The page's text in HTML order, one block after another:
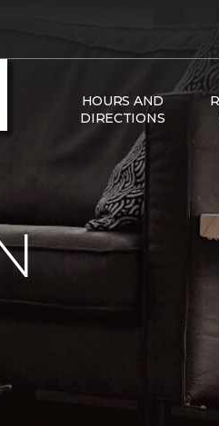
HOURS AND
DIRECTIONS